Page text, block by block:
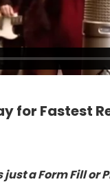
for Fastest
just a Form Fill